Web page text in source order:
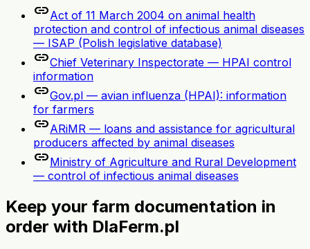
linkAct of 11 March 2004 on animal health
protection and control of infectious animal diseases
— ISAP (Polish legislative database)
linkChief Veterinary Inspectorate — HPAI control
information
linkGov.pl — avian influenza (HPAI): information
for farmers
linkARiMR — loans and assistance for agricultural
producers affected by animal diseases
linkMinistry of Agriculture and Rural Development
— control of infectious animal diseases
Keep your farm documentation in
order with DlaFerm.pl